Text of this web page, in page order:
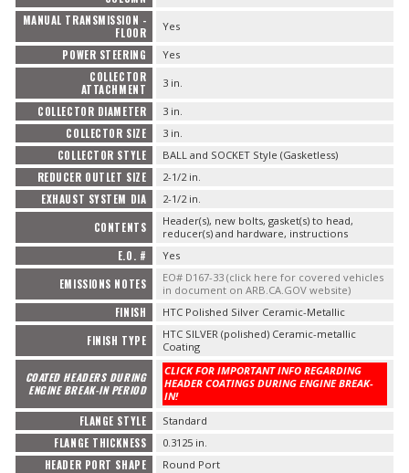
MANUAL TRANSMISSION -
FLOOR
Yes
POWER STEERING Yes
COLLECTOR
ATTACHMENT
3 in.
COLLECTOR DIAMETER 3 in.
COLLECTOR SIZE 3 in.
COLLECTOR STYLE BALL and SOCKET Style (Gasketless)
REDUCER OUTLET SIZE 2-1/2 in.
EXHAUST SYSTEM DIA 2-1/2 in.
CONTENTS
Header(s), new bolts, gasket(s) to head,
reducer(s) and hardware, instructions
E.O. # Yes
EMISSIONS NOTES
EO# D167-33 (click here for covered vehicles
in document on ARB.CA.GOV website)
FINISH HTC Polished Silver Ceramic-Metallic
FINISH TYPE
HTC SILVER (polished) Ceramic-metallic
Coating
COATED HEADERS DURING
ENGINE BREAK-IN PERIOD
CLICK FOR IMPORTANT INFO REGARDING
HEADER COATINGS DURING ENGINE BREAK-
IN!
FLANGE STYLE Standard
FLANGE THICKNESS 0.3125 in.
HEADER PORT SHAPE Round Port